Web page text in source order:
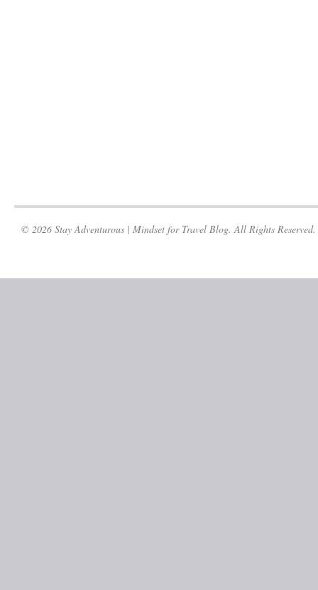
© 2026 Stay Adventurous | Mindset for Travel Blog. All Rights Reserved.